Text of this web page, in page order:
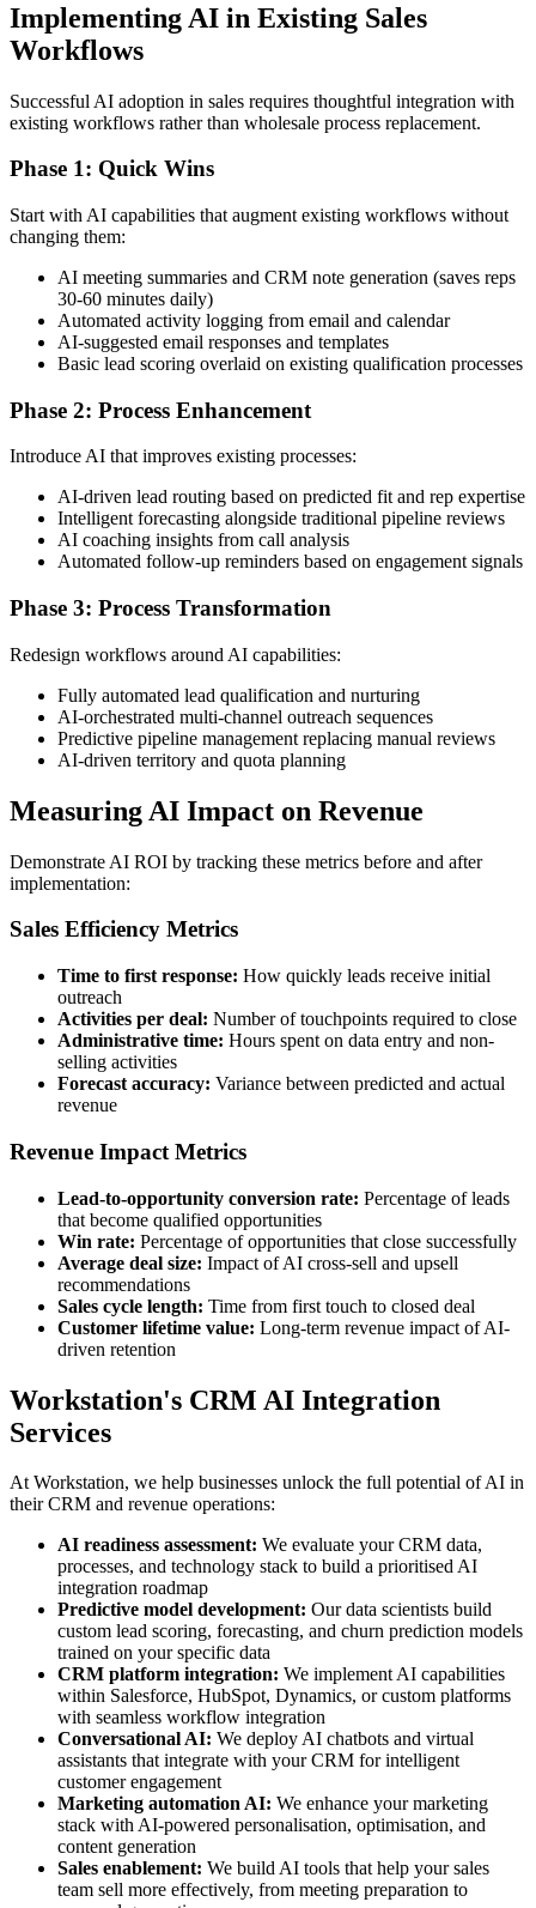
Implementing AI in Existing Sales
Workflows
Successful AI adoption in sales requires thoughtful integration with
existing workflows rather than wholesale process replacement.
Phase 1: Quick Wins
Start with AI capabilities that augment existing workflows without
changing them:
AI meeting summaries and CRM note generation (saves reps
30-60 minutes daily)
Automated activity logging from email and calendar
AI-suggested email responses and templates
Basic lead scoring overlaid on existing qualification processes
Phase 2: Process Enhancement
Introduce AI that improves existing processes:
AI-driven lead routing based on predicted fit and rep expertise
Intelligent forecasting alongside traditional pipeline reviews
AI coaching insights from call analysis
Automated follow-up reminders based on engagement signals
Phase 3: Process Transformation
Redesign workflows around AI capabilities:
Fully automated lead qualification and nurturing
AI-orchestrated multi-channel outreach sequences
Predictive pipeline management replacing manual reviews
AI-driven territory and quota planning
Measuring AI Impact on Revenue
Demonstrate AI ROI by tracking these metrics before and after
implementation:
Sales Efficiency Metrics
Time to first response: How quickly leads receive initial
outreach
Activities per deal: Number of touchpoints required to close
Administrative time: Hours spent on data entry and non-
selling activities
Forecast accuracy: Variance between predicted and actual
revenue
Revenue Impact Metrics
Lead-to-opportunity conversion rate: Percentage of leads
that become qualified opportunities
Win rate: Percentage of opportunities that close successfully
Average deal size: Impact of AI cross-sell and upsell
recommendations
Sales cycle length: Time from first touch to closed deal
Customer lifetime value: Long-term revenue impact of AI-
driven retention
Workstation's CRM AI Integration
Services
At Workstation, we help businesses unlock the full potential of AI in
their CRM and revenue operations:
AI readiness assessment: We evaluate your CRM data,
processes, and technology stack to build a prioritised AI
integration roadmap
Predictive model development: Our data scientists build
custom lead scoring, forecasting, and churn prediction models
trained on your specific data
CRM platform integration: We implement AI capabilities
within Salesforce, HubSpot, Dynamics, or custom platforms
with seamless workflow integration
Conversational AI: We deploy AI chatbots and virtual
assistants that integrate with your CRM for intelligent
customer engagement
Marketing automation AI: We enhance your marketing
stack with AI-powered personalisation, optimisation, and
content generation
Sales enablement: We build AI tools that help your sales
team sell more effectively, from meeting preparation to